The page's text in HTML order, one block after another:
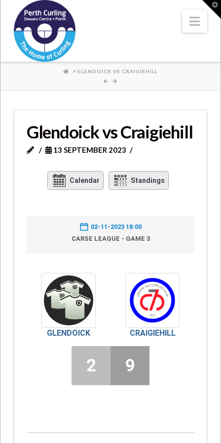
Where
Champions
Perform
HOME
GLENDOICK VS CRAIGIEHILL
Glendoick vs Craigiehill
13 SEPTEMBER 2023
Calendar Standings
02-11-2023 18:00
CARSE LEAGUE - GAME 3
GLENDOICK CRAIGIEHILL
2 9